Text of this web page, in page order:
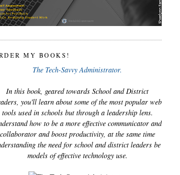
MY BOOKS!
The Tech-Savvy Administrator.
In this book, geared towards School and District
you'll learn about some of the most popular web
tools used in schools but through a leadership lens.
how to be a more effective communicator and
collaborator and boost productivity, at the same time
the need for school and district leaders be
models of effective technology use.